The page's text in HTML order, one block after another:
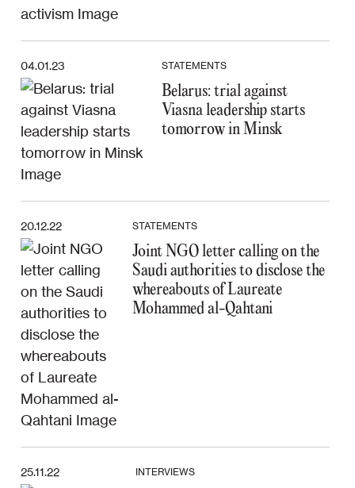
04.01.23 STATEMENTS
Belarus: trial against
Viasna leadership starts
tomorrow in Minsk
20.12.22 STATEMENTS
Joint NGO letter calling on the
Saudi authorities to disclose the
whereabouts of Laureate
Mohammed al-Qahtani
25.11.22 INTERVIEWS